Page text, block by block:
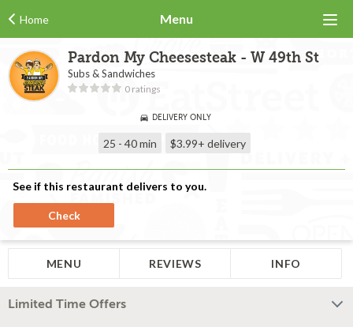
Home Menu
Pardon My Cheesesteak - W 49th St
Subs & Sandwiches
0 ratings
DELIVERY ONLY
25 - 40 min $3.99+ delivery
See if this restaurant delivers to you.
Check
MENU REVIEWS INFO
Limited Time Offers